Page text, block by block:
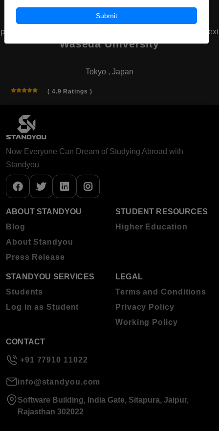
Waseda University
Tokyo , Japan
( 4.9 Ratings )
prev next
Submit
Now Everyone Can Dream of Studying Abroad with
Standyou
ABOUT STANDYOU
Blog
About Standyou
Press Release
STUDENT RESOURCES
Higher Education
STANDYOU SERVICES
Students
Log in as Student
LEGAL
Terms and Conditions
Privacy Policy
Working Policy
CONTACT
+91 77910 11022
info@standyou.com
Software Building, India Gate, Sitapura, Jaipur,
Rajasthan 302022